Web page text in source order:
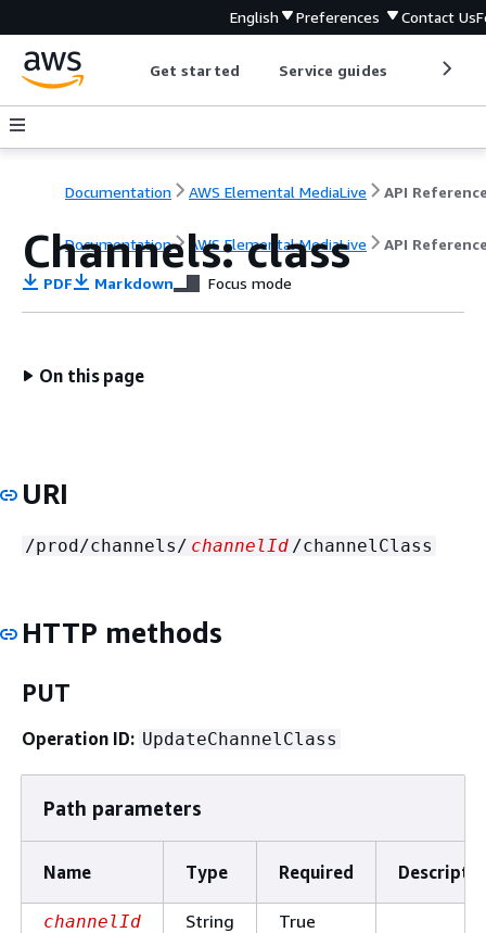
English Preferences Contact Us
Get started Service guides
Documentation AWS Elemental MediaLive API
Documentation AWS Elemental MediaLive API
Channels: class
PDF Markdown Focus mode
On this page
URI
/prod/channels/ channelId /channelClass
HTTP methods
PUT
Operation ID: UpdateChannelClass
Path parameters
Name Type Required
channelId String True